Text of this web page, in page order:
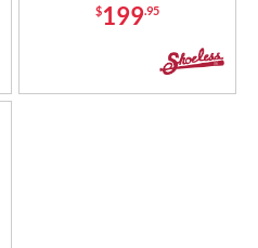
$199.95